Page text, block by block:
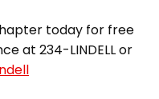
today for free
at 234-LINDELL or